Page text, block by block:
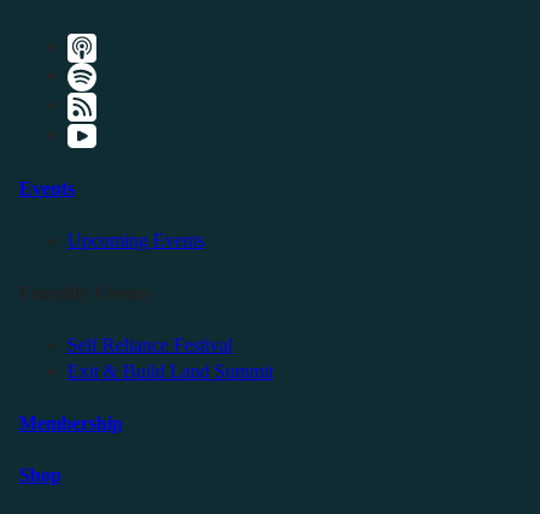
Events
Upcoming Events
Self Reliance Festival
Exit & Build Land Summit
Membership
Shop